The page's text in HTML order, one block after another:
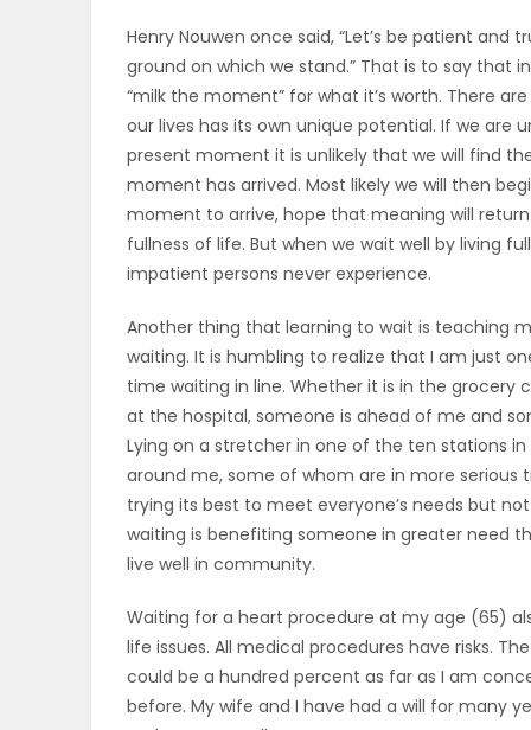
MAHJONG
Henry Nouwen once said, “Let’s be patient
ground on which we stand.” That is to say that
“milk the moment” for what it’s worth. There
our lives has its own unique potential. If we are
present moment it is unlikely that we will find
moment has arrived. Most likely we will then
moment to arrive, hope that meaning will
fullness of life. But when we wait well by living
impatient persons never experience.
Another thing that learning to wait is teaching
waiting. It is humbling to realize that I am just
time waiting in line. Whether it is in the
at the hospital, someone is ahead of me and
Lying on a stretcher in one of the ten stations
around me, some of whom are in more
trying its best to meet everyone’s needs but
waiting is benefiting someone in greater need
live well in community.
Waiting for a heart procedure at my age (65)
life issues. All medical procedures have risks.
could be a hundred percent as far as I am
before. My wife and I have had a will for many